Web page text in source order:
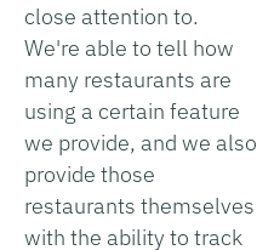
close attention to.
We're able to tell how
many restaurants are
using a certain feature
we provide, and we also
provide those
restaurants themselves
with the ability to track